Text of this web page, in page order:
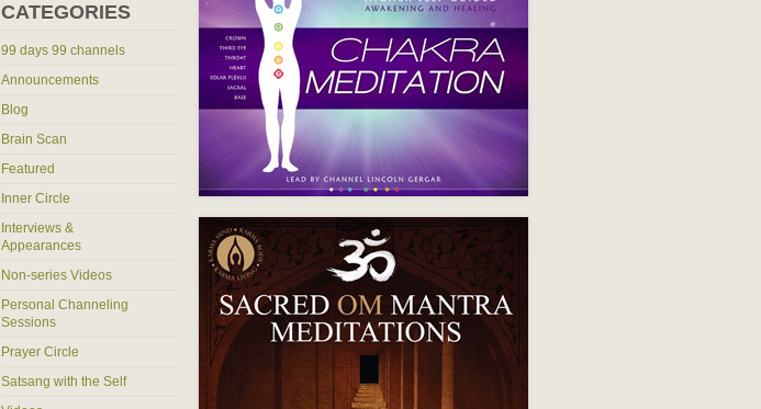
CATEGORIES
99 days 99 channels
Announcements
Blog
Brain Scan
Featured
Inner Circle
Interviews &
Appearances
Non-series Videos
Personal Channeling
Sessions
Prayer Circle
Satsang with the Self